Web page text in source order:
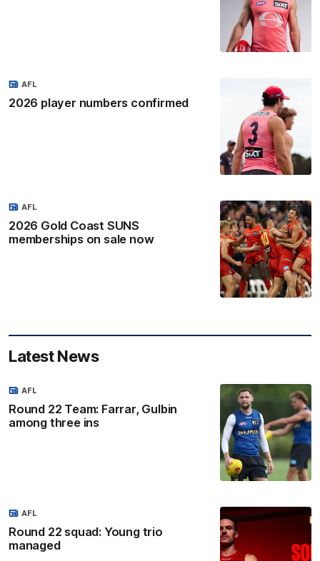
2026 player numbers confirmed
AFL
2026 Gold Coast SUNS
memberships on sale now
AFL
Latest News
Round 22 Team: Farrar, Gulbin
among three ins
AFL
Round 22 squad: Young trio
managed
AFL